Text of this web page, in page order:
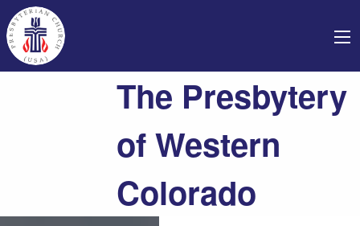
The Presbytery
of Western
Colorado